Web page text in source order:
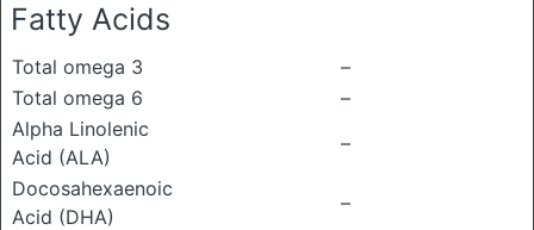
Fatty Acids
Total omega 3
–
Total omega 6
–
Alpha Linolenic
Acid (ALA)
–
Docosahexaenoic
Acid (DHA)
–